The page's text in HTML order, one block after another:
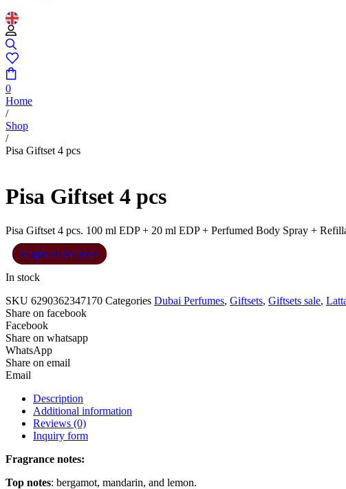
0
Home
/
Shop
/
Pisa Giftset 4 pcs
Pisa Giftset 4 pcs
Pisa Giftset 4 pcs. 100 ml EDP + 20 ml EDP + Perfumed Body Spray +
Login to see price
In stock
SKU 6290362347170 Categories Dubai Perfumes, Giftsets, Giftsets sale,
Share on facebook
Facebook
Share on whatsapp
WhatsApp
Share on email
Email
Description
Additional information
Reviews (0)
Inquiry form
Fragrance notes:
Top notes: bergamot, mandarin, and lemon.